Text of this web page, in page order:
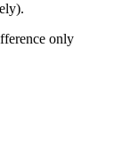
only